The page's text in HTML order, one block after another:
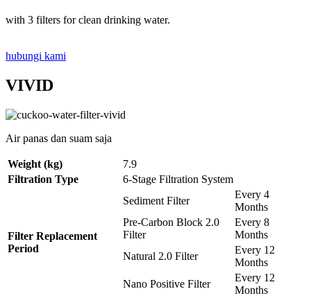
with 3 filters for clean drinking water.
hubungi kami
VIVID
Air panas dan suam saja
Weight (kg)
7.9
Filtration Type
6-Stage Filtration System
Filter Replacement
Period
Sediment Filter
Every 4
Months
Pre-Carbon Block 2.0
Filter
Every 8
Months
Natural 2.0 Filter
Every 12
Months
Nano Positive Filter
Every 12
Months